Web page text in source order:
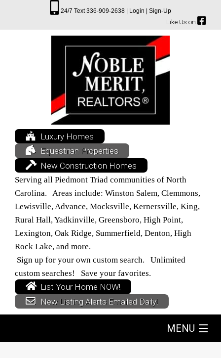
24/7 Text 336-909-2638 | Login | Sign-Up
Like Us on
Luxury Homes
Equestrian Properties
New Construction Homes
Serving all Piedmont Triad communities of North
Carolina. Areas include: Winston Salem, Clemmons,
Lewisville, Advance, Mocksville, Kernersville, King,
Rural Hall, Yadkinville, Greensboro, High Point,
Lexington, Oak Ridge, Summerfield, Denton, High
Rock Lake, and more.
Sign up for your own custom search. Unlimited
custom searches! Save your favorites.
List Your Home NOW!
New Listing Alerts Emailed Daily!
MENU